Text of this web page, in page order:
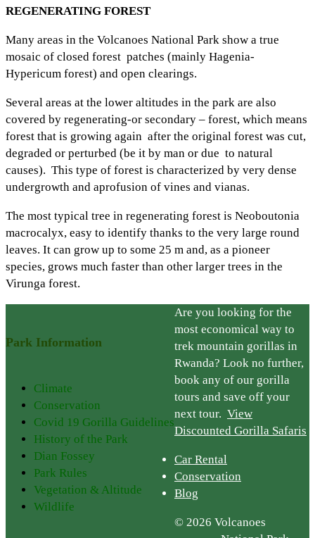
REGENERATING FOREST
Many areas in the Volcanoes National Park show a true
mosaic of closed forest patches (mainly Hagenia-
Hypericum forest) and open clearings.
Several areas at the lower altitudes in the park are also
covered by regenerating-or secondary – forest, which means
forest that is growing again after the original forest was cut,
degraded or perturbed (be it by man or due to natural
causes). This type of forest is characterized by very dense
undergrowth and aprofusion of vines and vianas.
The most typical tree in regenerating forest is Neoboutonia
macrocalyx, easy to identify thanks to the very large round
leaves. It can grow up to some 25 m and, as a pioneer
species, grows much faster than other larger trees in the
Virunga forest.
Park Information
Climate
Conservation
Covid 19 Gorilla Guidelines
History of the Park
Dian Fossey
Park Rules
Vegetation & Altitude
Wildlife
Are you looking for the
most economical way to
trek mountain gorillas in
Rwanda? Look no further,
book any of our gorilla
tours and save off your
next tour. View
Discounted Gorilla Safaris
Car Rental
Conservation
Blog
© 2026 Volcanoes